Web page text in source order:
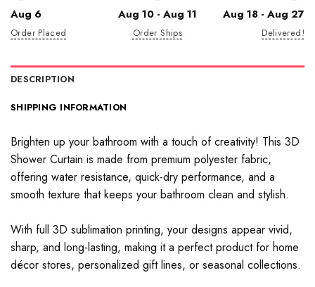
Aug 6
Order Placed
Aug 10 - Aug 11
Order Ships
Aug 18 - Aug 27
Delivered!
DESCRIPTION
SHIPPING INFORMATION
Brighten up your bathroom with a touch of creativity! This 3D
Shower Curtain is made from premium polyester fabric,
offering water resistance, quick-dry performance, and a
smooth texture that keeps your bathroom clean and stylish.
With full 3D sublimation printing, your designs appear vivid,
sharp, and long-lasting, making it a perfect product for home
décor stores, personalized gift lines, or seasonal collections.